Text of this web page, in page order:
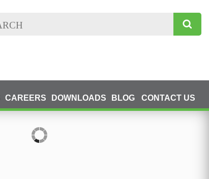
CAREERS DOWNLOADS BLOG CONTACT US